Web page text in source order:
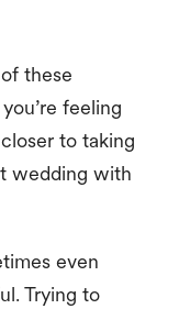
these
feeling
to taking
wedding with
even
Trying to